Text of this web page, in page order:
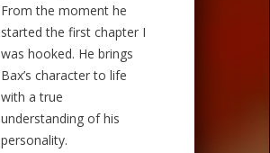
From the moment he
started the first chapter I
was hooked. He brings
Bax’s character to life
with a true
understanding of his
personality.